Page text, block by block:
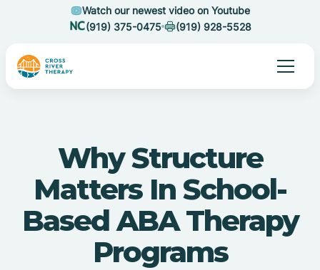
Watch our newest video on Youtube
(919) 375-0475
(919) 928-5528
Why Structure
Matters In School-
Based ABA Therapy
Programs